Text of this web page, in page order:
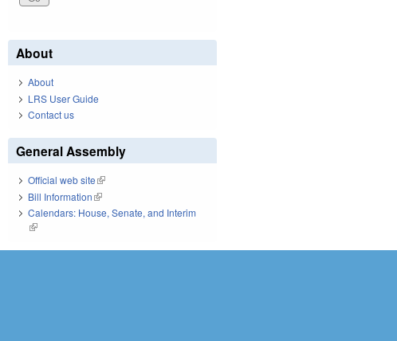
About
About
LRS User Guide
Contact us
General Assembly
Official web site(link is external)
Bill Information(link is external)
Calendars: House, Senate, and Interim
(link is external)